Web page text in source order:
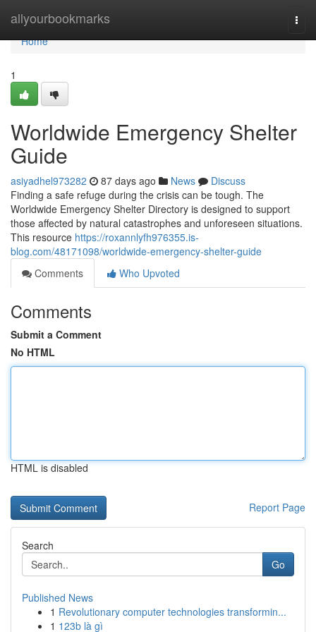
allyourbookmarks
Home
Home
1
Worldwide Emergency Shelter
Guide
asiyadhel973282 87 days ago News
Discuss
Finding a safe refuge during the crisis can be tough. The
Worldwide Emergency Shelter Directory is designed to support
those affected by natural catastrophes and unforeseen situations.
This resource https://roxannlyfh976355.is-
blog.com/48171098/worldwide-emergency-shelter-guide
Comments
Who Upvoted
Comments
Submit a Comment
No HTML
HTML is disabled
Report Page
Search
Go
Published News
1 Revolutionary computer technologies transformin...
1 123b là gì